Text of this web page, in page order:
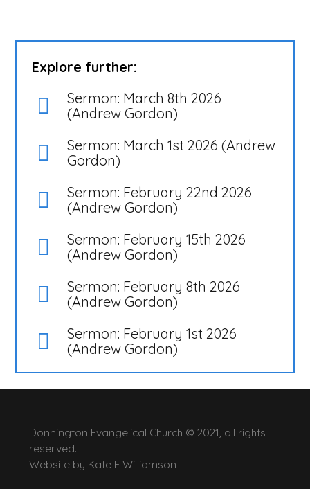
Explore further:
Sermon: March 8th 2026
(Andrew Gordon)
Sermon: March 1st 2026 (Andrew
Gordon)
Sermon: February 22nd 2026
(Andrew Gordon)
Sermon: February 15th 2026
(Andrew Gordon)
Sermon: February 8th 2026
(Andrew Gordon)
Sermon: February 1st 2026
(Andrew Gordon)
Donnington Evangelical Church © 2021, all rights
reserved.
Website by Kate E Williamson